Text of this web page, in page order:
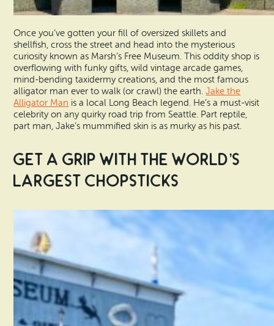
Once you’ve gotten your fill of oversized skillets and
shellfish, cross the street and head into the mysterious
curiosity known as Marsh’s Free Museum. This oddity shop is
overflowing with funky gifts, wild vintage arcade games,
mind-bending taxidermy creations, and the most famous
alligator man ever to walk (or crawl) the earth.Jake the
Alligator Man is a local Long Beach legend. He’s a must-visit
celebrity on any quirky road trip from Seattle. Part reptile,
part man, Jake’s mummified skin is as murky as his past.
Get a Grip with the World’s
Largest Chopsticks